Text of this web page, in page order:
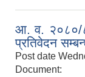
आ. व. २०८०/
प्रतिवेदन
Post date
Document: